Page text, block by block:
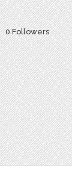
0 Followers